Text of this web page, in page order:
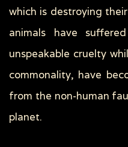
which is destroying
animals have
unspeakable cruelty
commonality, have
from the non-human
planet.